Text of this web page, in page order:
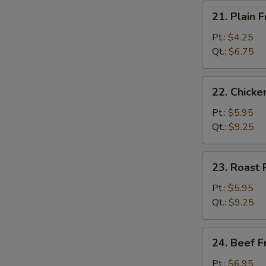
Plain
Fried
Rice
21. Plain
Pt.: $4.25
Qt.: $6.75
Chicken
Fried
Rice
22.
Pt.: $5.95
Qt.: $9.25
Roast
Pork
Fried
Rice
23. Roast
Pt.: $5.95
Qt.: $9.25
Beef
Fried
24. Beef